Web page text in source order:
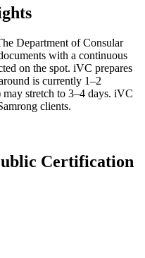
Department of Consular
with a continuous
on the spot. iVC prepares
is currently 1–2
may stretch to 3–4 days. iVC
clients.
Certification